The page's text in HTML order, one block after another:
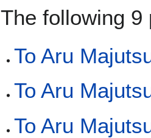
The following
To Aru
To Aru
To Aru